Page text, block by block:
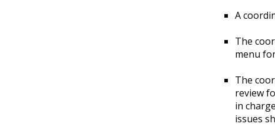
A
The
menu
The
review
in
issues